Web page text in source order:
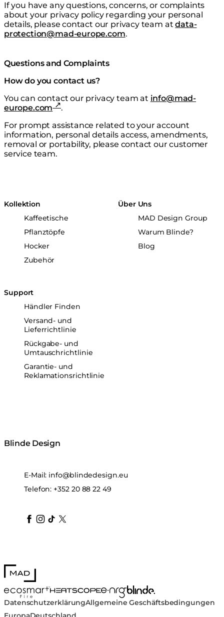
If you have any questions, concerns, or complaints
about your privacy policy regarding your personal
details, please contact our privacy team atdata-
protection@mad-europe.com.
Questions and Complaints
How do you contact us?
You can contact our privacy team at info@mad-
europe.com
.
For prompt assistance related to your account
information, personal details access, amendments,
removal or portability, please contact our customer
service team.
Kollektion
Kaffeetische
Pflanztöpfe
Hocker
Zubehör
Über Uns
MAD Design Group
Warum Blinde?
Blog
Support
Händler Finden
Versand- und
Lieferrichtlinie
Rückgabe- und
Umtauschrichtlinie
Garantie- und
Reklamationsrichtlinie
Blinde Design
E-Mail: info@blindedesign.eu
Telefon: +352 20 88 22 49
blindedesign
blindedesign
blindedesign
blinde-design
blindedesign
MAD Design
EcoSmart FireHEATSCOPE® Heaters
e-NRG Bioethanol
Blinde Design
DatenschutzerklärungAllgemeine Geschäftsbedingungen